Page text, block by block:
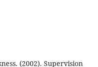
(2002). Supervision